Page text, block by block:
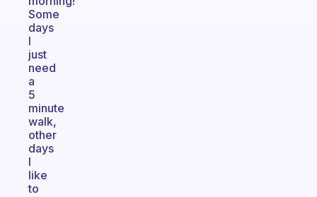
Some
days
I
just
need
a
5
minute
walk,
other
days
I
like
to